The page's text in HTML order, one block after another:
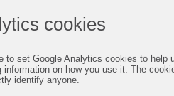
cookies
to set Google Analytics cookies to
information on how you use it. The
identify anyone.
to match mono-like special
ingots.